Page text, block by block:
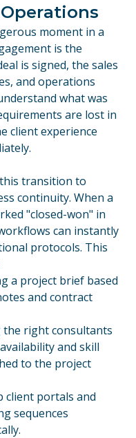
moment in a
is the
is signed, the sales
and operations
what was
are lost in
client experience
transition to
continuity. When a
"closed-won" in
can instantly
protocols. This
a project brief based
and contract
the right consultants
and skill
to the project
client portals and
sequences